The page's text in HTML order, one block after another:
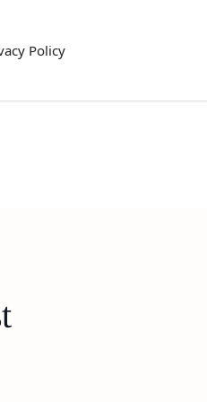
Policy